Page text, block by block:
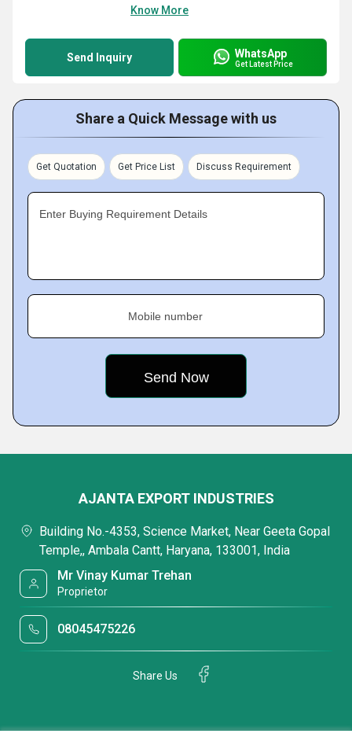
Know More
Send Inquiry WhatsApp
Get Latest Price
Share a Quick Message with us
Get Quotation Get Price List Discuss Requirement
Enter Buying Requirement Details
Mobile number
AJANTA EXPORT INDUSTRIES
Building No.-4353, Science Market, Near Geeta Gopal
Temple,, Ambala Cantt, Haryana, 133001, India
Mr Vinay Kumar Trehan
Proprietor
08045475226
Share Us